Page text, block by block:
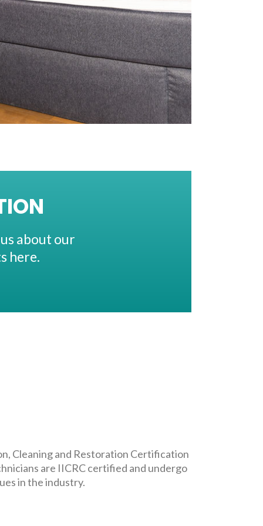
about our
here.
Cleaning and Restoration Certification
are IICRC certified and undergo
in the industry.